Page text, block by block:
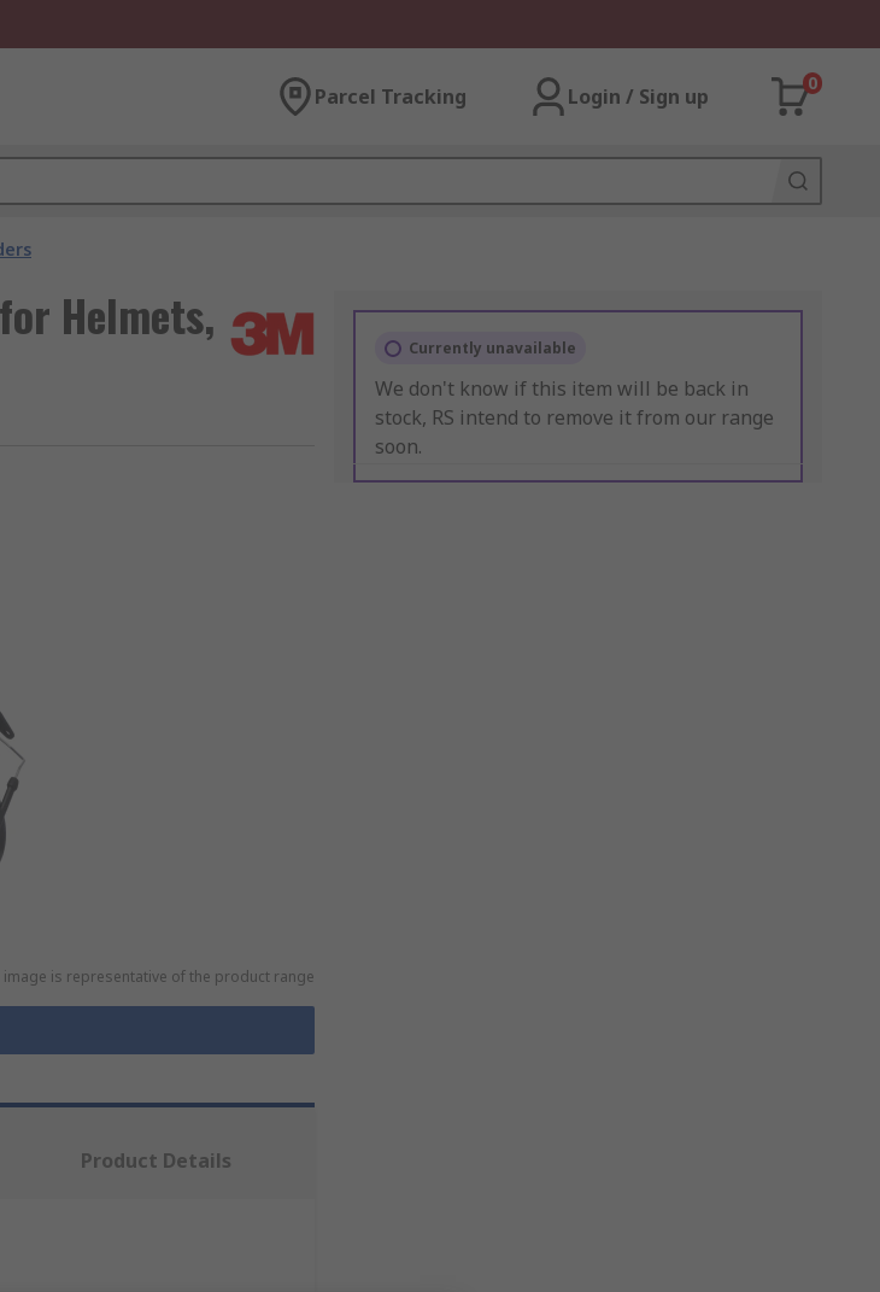
Parcel Tracking Login / Sign up
0
Helmets,
image is representative of the product range
Currently unavailable
We don't know if this item will be back in
stock, RS intend to remove it from our range
soon.
Product Details